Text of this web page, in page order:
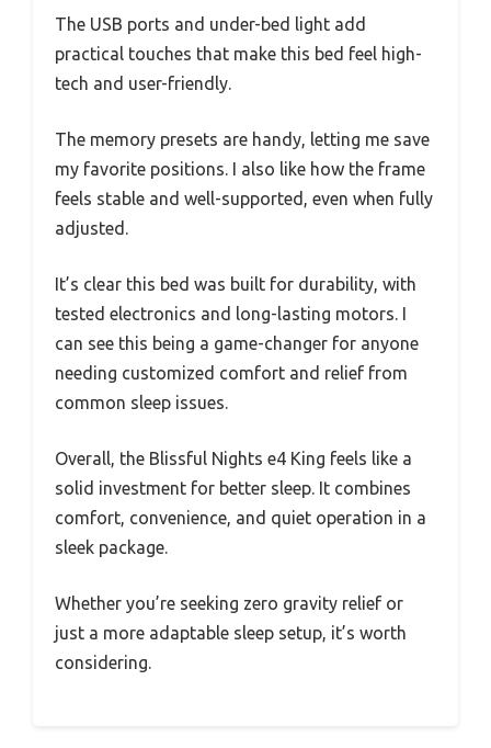
The USB ports and under-bed light add
practical touches that make this bed feel high-
tech and user-friendly.
The memory presets are handy, letting me save
my favorite positions. I also like how the frame
feels stable and well-supported, even when fully
adjusted.
It’s clear this bed was built for durability, with
tested electronics and long-lasting motors. I
can see this being a game-changer for anyone
needing customized comfort and relief from
common sleep issues.
Overall, the Blissful Nights e4 King feels like a
solid investment for better sleep. It combines
comfort, convenience, and quiet operation in a
sleek package.
Whether you’re seeking zero gravity relief or
just a more adaptable sleep setup, it’s worth
considering.